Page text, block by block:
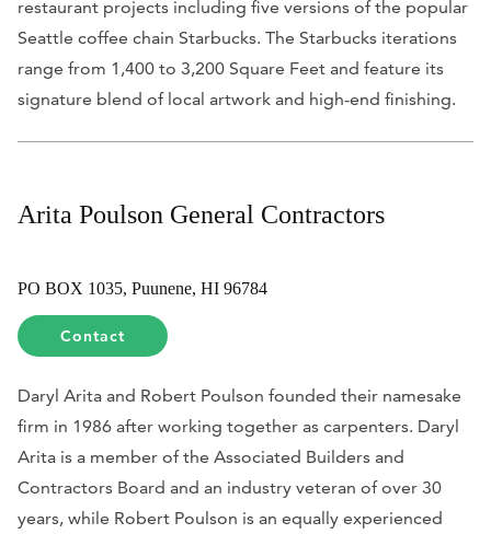
restaurant projects including five versions of the popular
Seattle coffee chain Starbucks. The Starbucks iterations
range from 1,400 to 3,200 Square Feet and feature its
signature blend of local artwork and high-end finishing.
Arita Poulson General Contractors
PO BOX 1035, Puunene, HI 96784
Contact
Daryl Arita and Robert Poulson founded their namesake
firm in 1986 after working together as carpenters. Daryl
Arita is a member of the Associated Builders and
Contractors Board and an industry veteran of over 30
years, while Robert Poulson is an equally experienced